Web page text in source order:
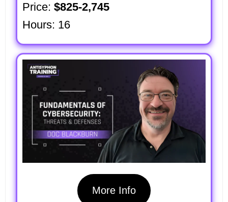
Price: $825-2,745
Hours: 16
More Info